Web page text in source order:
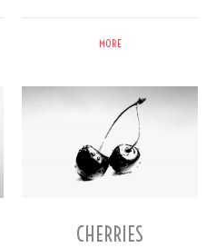
MORE
CHERRIES